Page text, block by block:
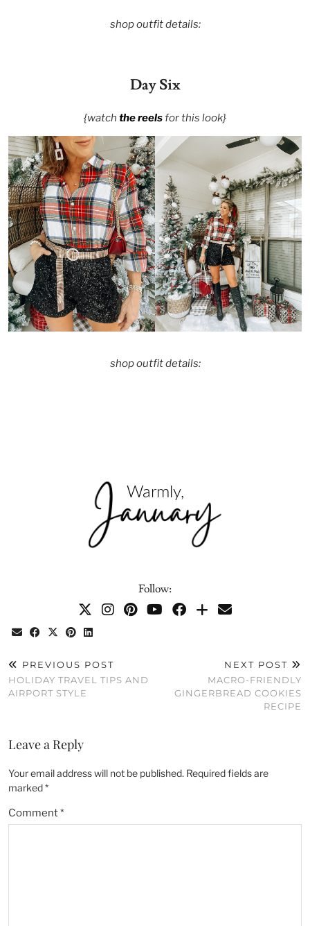
shop outfit details:
Day Six
{watch the reelsfor this look}
shop outfit details:
Follow:
PREVIOUS POST
HOLIDAY TRAVEL TIPS AND
AIRPORT STYLE
NEXT POST
MACRO-FRIENDLY
GINGERBREAD COOKIES
RECIPE
Leave a Reply
Your email address will not be published. Required fields are
marked*
Comment*